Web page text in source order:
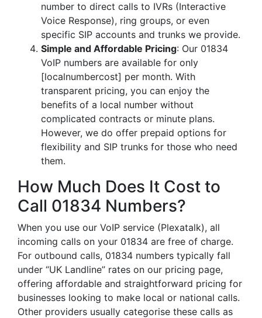
number to direct calls to IVRs (Interactive
Voice Response), ring groups, or even
specific SIP accounts and trunks we provide.
Simple and Affordable Pricing: Our 01834
VoIP numbers are available for only
[localnumbercost] per month. With
transparent pricing, you can enjoy the
benefits of a local number without
complicated contracts or minute plans.
However, we do offer prepaid options for
flexibility and SIP trunks for those who need
them.
How Much Does It Cost to
Call 01834 Numbers?
When you use our VoIP service (Plexatalk), all
incoming calls on your 01834 are free of charge.
For outbound calls, 01834 numbers typically fall
under “UK Landline” rates on our pricing page,
offering affordable and straightforward pricing for
businesses looking to make local or national calls.
Other providers usually categorise these calls as